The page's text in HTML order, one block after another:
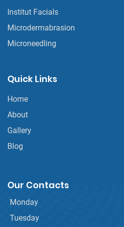
Institut Facials
Microdermabrasion
Microneedling
Quick Links
Home
About
Gallery
Blog
Our Contacts
Monday
Tuesday